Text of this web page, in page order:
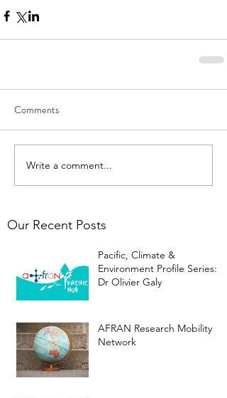
Comments
Write a comment...
Our Recent Posts
Pacific, Climate &
Environment Profile Series:
Dr Olivier Galy
AFRAN Research Mobility
Network